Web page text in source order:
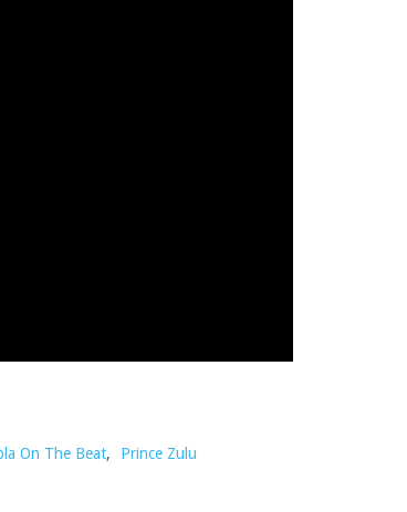
On The Beat, Prince Zulu